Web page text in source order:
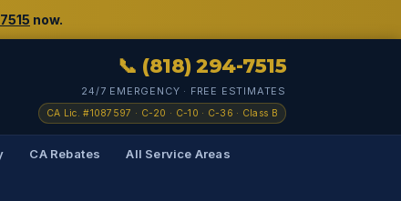
now.
📞 (818) 294-7515
24/7 EMERGENCY · FREE ESTIMATES
CA Lic. #1087597 · C-20 · C-10 · C-36 · Class B
CA Rebates All Service Areas